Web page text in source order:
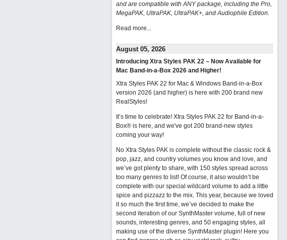
and are compatible with ANY package, including the Pro,
MegaPAK, UltraPAK, UltraPAK+, and Audiophile Edition.
Read more...
August 05, 2026
Introducing Xtra Styles PAK 22 – Now Available for
Mac Band-in-a-Box 2026 and Higher!
Xtra Styles PAK 22 for Mac & Windows Band-in-a-Box
version 2026 (and higher) is here with 200 brand new
RealStyles!
It’s time to celebrate! Xtra Styles PAK 22 for Band-in-a-
Box® is here, and we've got 200 brand-new styles
coming your way!
No Xtra Styles PAK is complete without the classic rock &
pop, jazz, and country volumes you know and love, and
we’ve got plenty to share, with 150 styles spread across
too many genres to list! Of course, it also wouldn’t be
complete with our special wildcard volume to add a little
spice and pizzazz to the mix. This year, because we loved
it so much the first time, we’ve decided to make the
second iteration of our SynthMaster volume, full of new
sounds, interesting genres, and 50 engaging styles, all
making use of the diverse SynthMaster plugin! Here you